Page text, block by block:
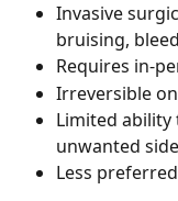
Invasive
bruising,
Requires in-
Irreversible
Limited
unwanted
Less